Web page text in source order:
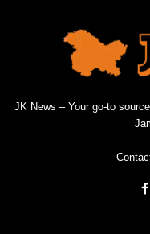
JK News – Your go-to